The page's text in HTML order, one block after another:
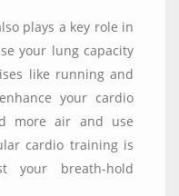
plays a key role in
your lung capacity
like running and
your cardio
more air and use
cardio training is
your breath-hold